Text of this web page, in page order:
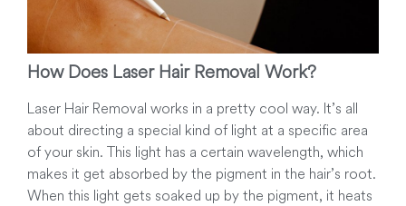
How Does Laser Hair Removal Work?
Laser Hair Removal works in a pretty cool way. It’s all
about directing a special kind of light at a specific area
of your skin. This light has a certain wavelength, which
makes it get absorbed by the pigment in the hair’s root.
When this light gets soaked up by the pigment, it heats